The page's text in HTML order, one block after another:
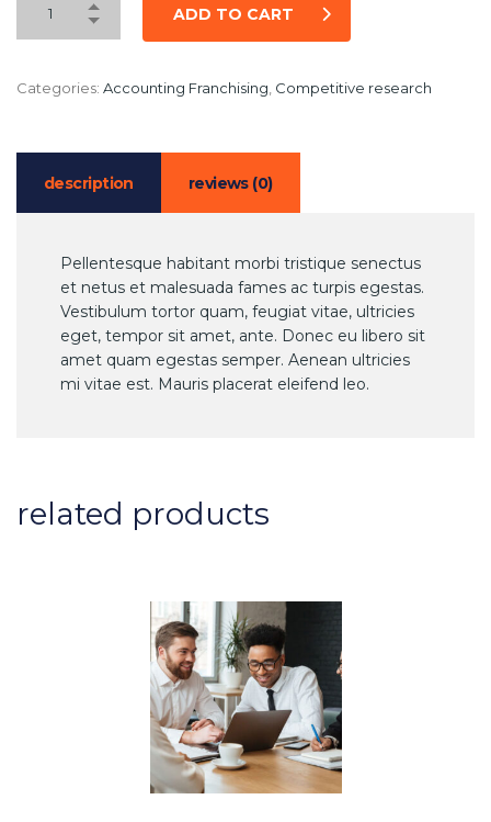
ADD TO CART
Categories: Accounting Franchising Competitive research
description reviews (0)
Pellentesque habitant morbi tristique senectus
et netus et malesuada fames ac turpis egestas.
Vestibulum tortor quam, feugiat vitae, ultricies
eget, tempor sit amet, ante. Donec eu libero sit
amet quam egestas semper. Aenean ultricies
mi vitae est. Mauris placerat eleifend leo.
related products